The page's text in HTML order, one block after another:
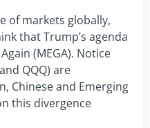
of markets globally,
that Trump’s agenda
(MEGA). Notice
QQQ) are
Chinese and Emerging
this divergence